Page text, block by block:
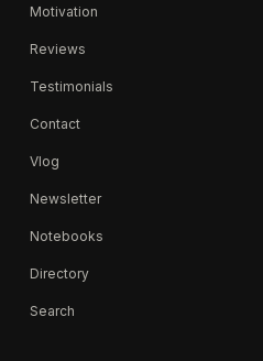
Motivation
Reviews
Testimonials
Contact
Vlog
Newsletter
Notebooks
Directory
Search